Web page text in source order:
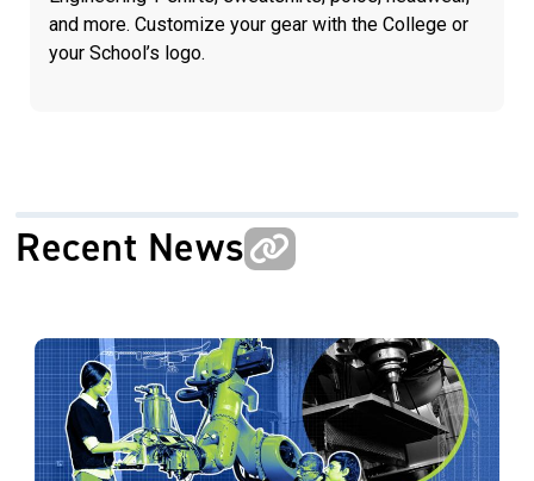
and more. Customize your gear with the College or
your School’s logo.
Recent News